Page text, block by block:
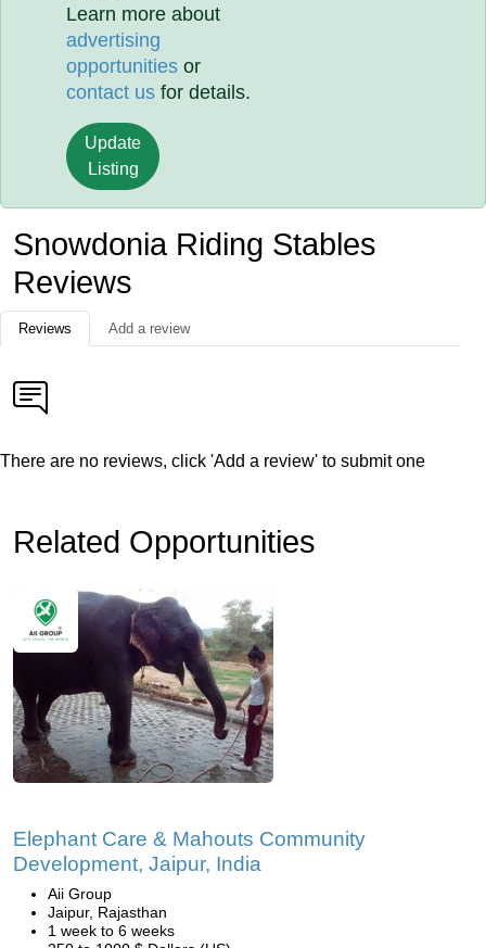
Learn more about
advertising
opportunities or
contact us for details.
Update
Listing
Snowdonia Riding Stables
Reviews
Reviews Add a review
There are no reviews, click 'Add a review' to submit one
Related Opportunities
Elephant Care & Mahouts Community
Development, Jaipur, India
Aii Group
Jaipur, Rajasthan
1 week to 6 weeks